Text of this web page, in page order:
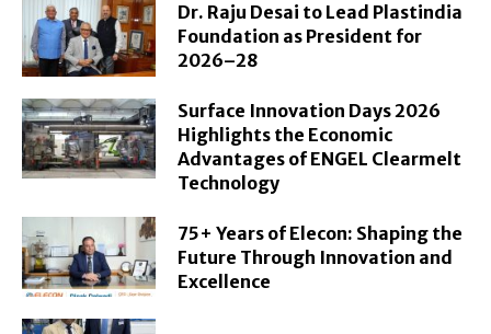
Dr. Raju Desai to Lead Plastindia
Foundation as President for
2026–28
Surface Innovation Days 2026
Highlights the Economic
Advantages of ENGEL Clearmelt
Technology
75+ Years of Elecon: Shaping the
Future Through Innovation and
Excellence